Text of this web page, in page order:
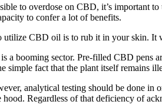
to overdose on CBD, it’s important
to confer a lot of benefits.
utilize CBD oil is to rub it in your skin. It
a booming sector. Pre-filled CBD pens
simple fact that the plant itself remains
analytical testing should be done in
hood. Regardless of that deficiency of